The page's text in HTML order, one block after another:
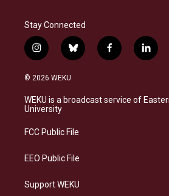
Stay Connected
i
n
s
a
g
a
b
l
s
k
f
a
b
o
l
i
e
d
© 2026 WEKU
WEKU is a broadcast service of
University
FCC Public File
EEO Public File
Support WEKU